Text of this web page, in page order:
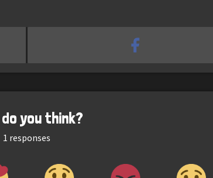
do you think?
1 responses